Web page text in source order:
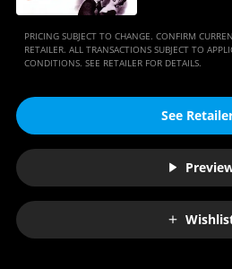
PRICING SUBJECT TO CHANGE. CONFIRM
RETAILER. ALL TRANSACTIONS SUBJECT TO
CONDITIONS. SEE RETAILER FOR DETAILS.
See